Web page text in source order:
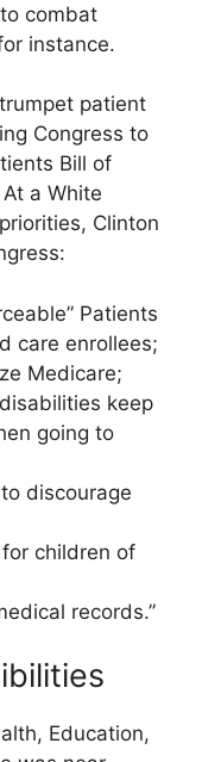
combat
instance.
patient
Congress to
Bill of
a White
Clinton
Patients
care enrollees;
Medicare;
keep
going to
discourage
children of
records.”
Education,